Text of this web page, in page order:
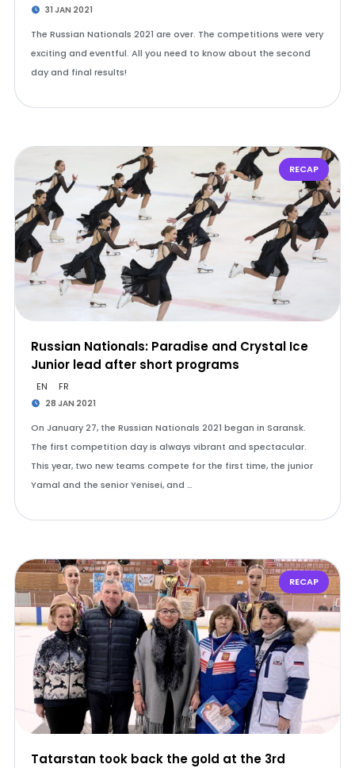
31 JAN 2021
The Russian Nationals 2021 are over. The competitions were very
exciting and eventful. All you need to know about the second
day and final results!
RECAP
Russian Nationals: Paradise and Crystal Ice
Junior lead after short programs
EN FR
28 JAN 2021
On January 27, the Russian Nationals 2021 began in Saransk.
The first competition day is always vibrant and spectacular.
This year, two new teams compete for the first time, the junior
Yamal and the senior Yenisei, and …
RECAP
Tatarstan took back the gold at the 3rd